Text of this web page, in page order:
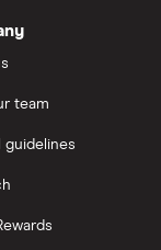
team
guidelines